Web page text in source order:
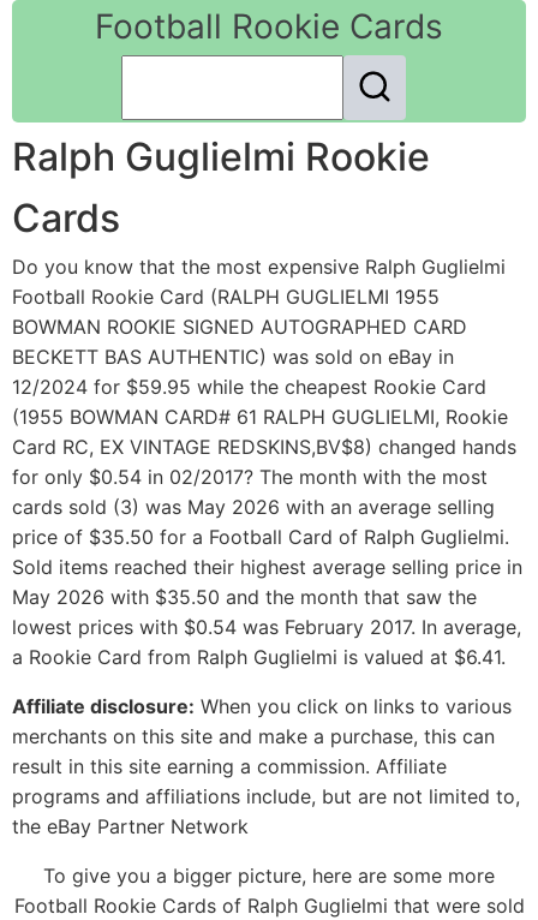
Football Rookie Cards
Ralph Guglielmi Rookie
Cards
Do you know that the most expensive Ralph Guglielmi
Football Rookie Card (RALPH GUGLIELMI 1955
BOWMAN ROOKIE SIGNED AUTOGRAPHED CARD
BECKETT BAS AUTHENTIC) was sold on eBay in
12/2024 for $59.95 while the cheapest Rookie Card
(1955 BOWMAN CARD# 61 RALPH GUGLIELMI, Rookie
Card RC, EX VINTAGE REDSKINS,BV$8) changed hands
for only $0.54 in 02/2017? The month with the most
cards sold (3) was May 2026 with an average selling
price of $35.50 for a Football Card of Ralph Guglielmi.
Sold items reached their highest average selling price in
May 2026 with $35.50 and the month that saw the
lowest prices with $0.54 was February 2017. In average,
a Rookie Card from Ralph Guglielmi is valued at $6.41.
Affiliate disclosure: When you click on links to various
merchants on this site and make a purchase, this can
result in this site earning a commission. Affiliate
programs and affiliations include, but are not limited to,
the eBay Partner Network
To give you a bigger picture, here are some more
Football Rookie Cards of Ralph Guglielmi that were sold